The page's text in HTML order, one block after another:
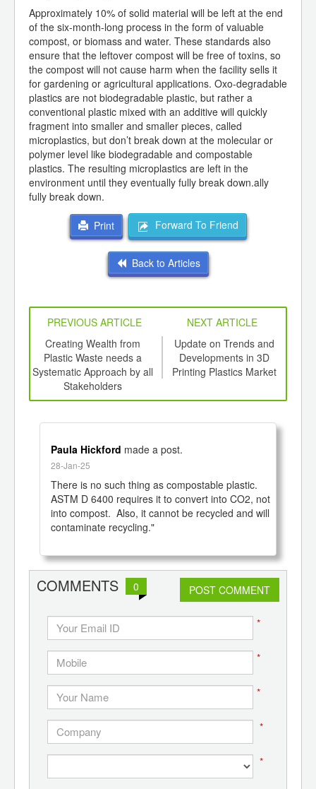
Approximately 10% of solid material will be left at the end
of the six-month-long process in the form of valuable
compost, or biomass and water. These standards also
ensure that the leftover compost will be free of toxins, so
the compost will not cause harm when the facility sells it
for gardening or agricultural applications. Oxo-degradable
plastics are not biodegradable plastic, but rather a
conventional plastic mixed with an additive will quickly
fragment into smaller and smaller pieces, called
microplastics, but don’t break down at the molecular or
polymer level like biodegradable and compostable
plastics. The resulting microplastics are left in the
environment until they eventually fully break down.ally
fully break down.
Print Forward To Friend
Back to Articles
PREVIOUS ARTICLE
NEXT ARTICLE
Creating Wealth from
Plastic Waste needs a
Systematic Approach by all
Stakeholders
Update on Trends and
Developments in 3D
Printing Plastics Market
Paula Hickford made a post.
28-Jan-25
There is no such thing as compostable plastic.
ASTM D 6400 requires it to convert into CO2, not
into compost.  Also, it cannot be recycled and will
contaminate recycling."
COMMENTS 0 POST COMMENT
*
*
*
*
*